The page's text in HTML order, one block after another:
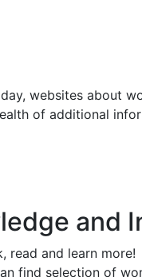
websites about
of additional
and
read and learn more!
find selection of